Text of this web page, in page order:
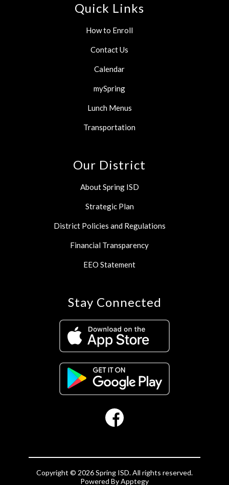
Quick Links
How to Enroll
Contact Us
Calendar
mySpring
Lunch Menus
Transportation
Our District
About Spring ISD
Strategic Plan
District Policies and Regulations
Financial Transparency
EEO Statement
Stay Connected
Copyright © 2026 Spring ISD. All rights reserved.
Powered ByApptegy